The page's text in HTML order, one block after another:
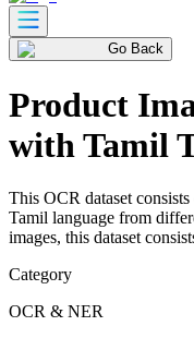
Go Back
Product
with Tamil
This OCR dataset
Tamil language from
images, this dataset
Category
OCR & NER